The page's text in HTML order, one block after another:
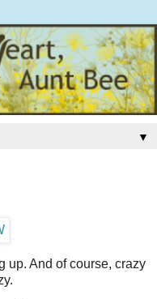
▼
up. And of course, crazy